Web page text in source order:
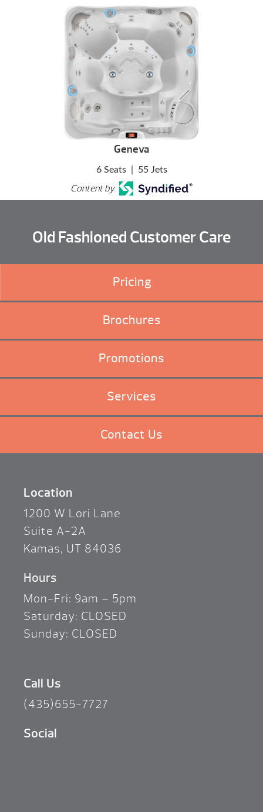
Geneva
6 Seats 55 Jets
Content by
Old Fashioned Customer Care
Pricing
Brochures
Promotions
Services
Contact Us
Location
1200 W Lori Lane
Suite A-2A
Kamas, UT 84036
Hours
Mon-Fri: 9am – 5pm
Saturday: CLOSED
Sunday: CLOSED
Call Us
(435)655-7727
Social